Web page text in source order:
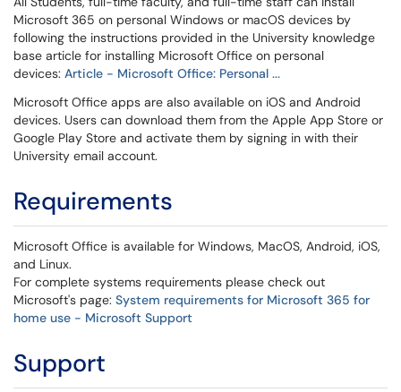
Microsoft 365 on personal Windows or macOS devices by
following the instructions provided in the University knowledge
base article for installing Microsoft Office on personal
devices: Article - Microsoft Office: Personal ...
Microsoft Office apps are also available on iOS and Android
devices. Users can download them from the Apple App Store or
Google Play Store and activate them by signing in with their
University email account.
Requirements
Microsoft Office is available for Windows, MacOS, Android, iOS,
and Linux.
For complete systems requirements please check out
Microsoft's page: System requirements for Microsoft 365 for
home use - Microsoft Support
Support